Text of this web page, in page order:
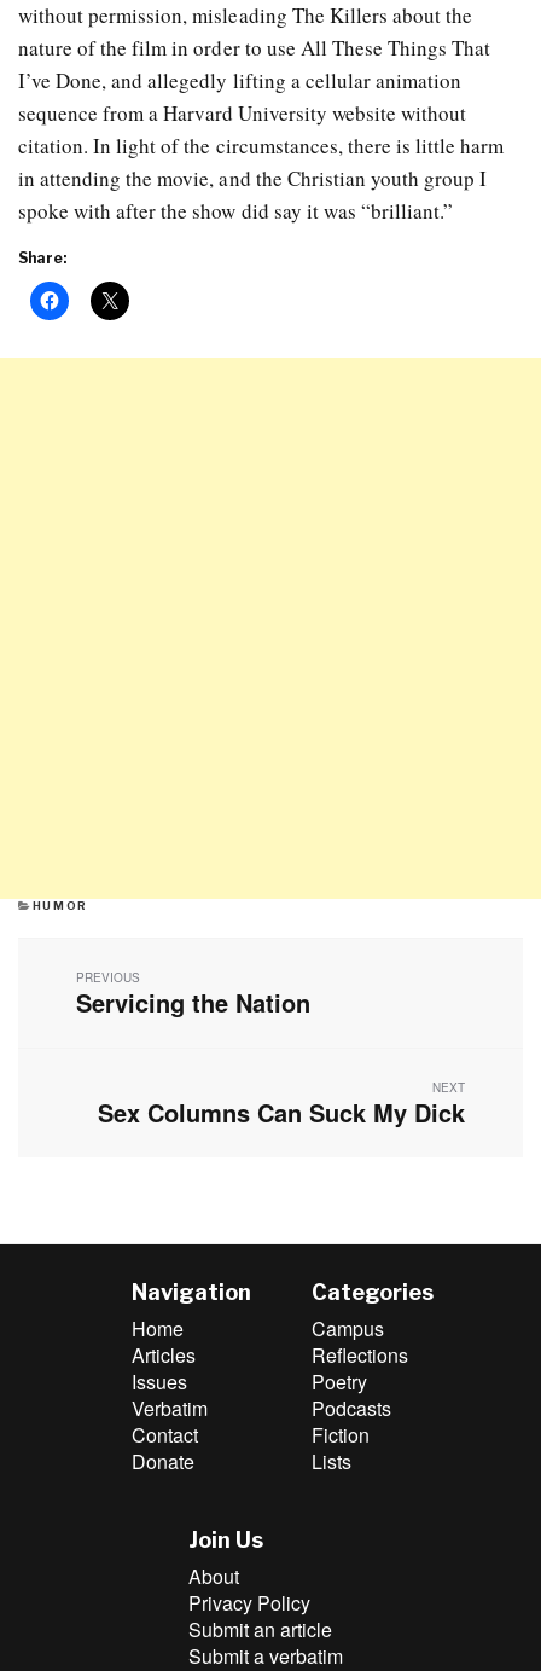
without permission, misleading The Killers about the
nature of the film in order to use All These Things That
I’ve Done, and allegedly lifting a cellular animation
sequence from a Harvard University website without
citation. In light of the circumstances, there is little harm
in attending the movie, and the Christian youth group I
spoke with after the show did say it was “brilliant.”
Share:
CATEGORIES
HUMOR
navigation
PREVIOUS
Previous
Servicing the Nation
NEXT
Next
Sex Columns Can Suck My Dick
Navigation
Home
Articles
Issues
Verbatim
Contact
Donate
Categories
Campus
Reflections
Poetry
Podcasts
Fiction
Lists
Join Us
About
Privacy Policy
Submit an article
Submit a verbatim